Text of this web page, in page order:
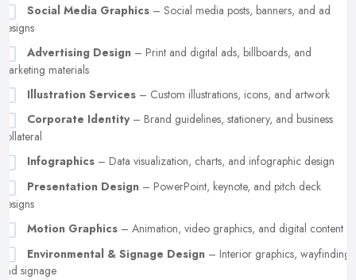
Social Media Graphics – Social media posts, banners, and ad
designs
Advertising Design – Print and digital ads, billboards, and
marketing materials
Illustration Services – Custom illustrations, icons, and artwork
Corporate Identity– Brand guidelines, stationery, and business
collateral
Infographics – Data visualization, charts, and infographic design
Presentation Design – PowerPoint, keynote, and pitch deck
designs
Motion Graphics – Animation, video graphics, and digital content
Environmental & Signage Design – Interior graphics, wayfinding,
and signage